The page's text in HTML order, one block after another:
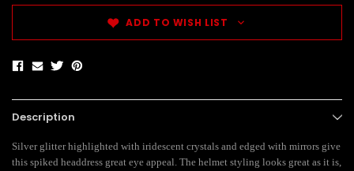
ADD TO WISH LIST
Description
Silver glitter highlighted with iridescent crystals and edged with mirrors give
this spiked headdress great eye appeal. The helmet styling looks great as it is,